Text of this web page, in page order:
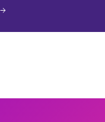
→